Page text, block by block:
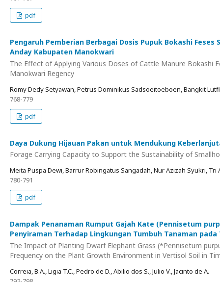
pdf
Pengaruh Pemberian Berbagai Dosis Pupuk Bokashi
Anday Kabupaten Manokwari
The Effect of Applying Various Doses of Cattle Manure Bokashi
Manokwari Regency
Romy Dedy Setyawan, Petrus Dominikus Sadsoeitoeboen, Bangkit
768-779
pdf
Daya Dukung Hijauan Pakan untuk Mendukung
Forage Carrying Capacity to Support the Sustainability of
Meita Puspa Dewi, Barrur Robingatus Sangadah, Nur Azizah Syukri,
780-791
pdf
Dampak Penanaman Rumput Gajah Kate (Pennisetum
Penyiraman Terhadap Lingkungan Tumbuh Tanaman
The Impact of Planting Dwarf Elephant Grass (*Pennisetum
Frequency on the Plant Growth Environment in Vertisol Soil in
Correia, B.A., Ligia T.C., Pedro de D., Abilio dos S., Julio V., Jacinto de A.